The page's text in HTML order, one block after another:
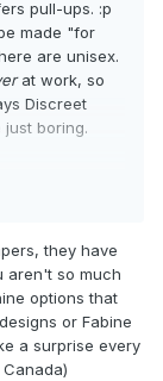
pull-ups. :p
made "for
are unisex.
at work, so
Discreet
just boring.
they have
aren't so much
options that
or Fabine
a surprise every